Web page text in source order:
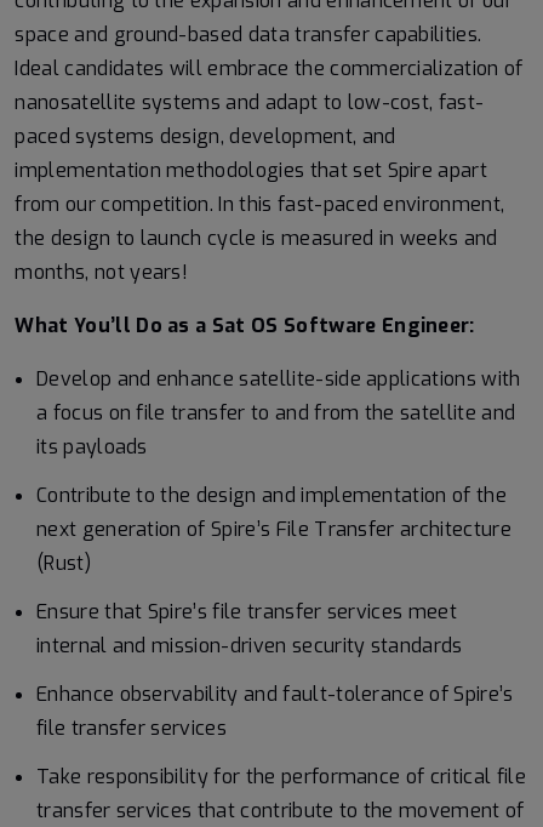
space and ground-based data transfer capabilities.
Ideal candidates will embrace the commercialization of
nanosatellite systems and adapt to low-cost, fast-
paced systems design, development, and
implementation methodologies that set Spire apart
from our competition. In this fast-paced environment,
the design to launch cycle is measured in weeks and
months, not years!
What You’ll Do as a Sat OS Software Engineer:
Develop and enhance satellite-side applications with
a focus on file transfer to and from the satellite and
its payloads
Contribute to the design and implementation of the
next generation of Spire’s File Transfer architecture
(Rust)
Ensure that Spire’s file transfer services meet
internal and mission-driven security standards
Enhance observability and fault-tolerance of Spire’s
file transfer services
Take responsibility for the performance of critical file
transfer services that contribute to the movement of